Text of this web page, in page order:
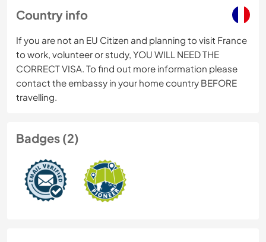
Country info
If you are not an EU Citizen and planning to visit France
to work, volunteer or study, YOU WILL NEED THE
CORRECT VISA. To find out more information please
contact the embassy in your home country BEFORE
travelling.
Badges (2)